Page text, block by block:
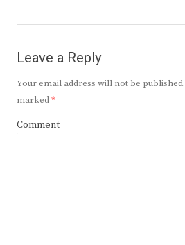
Leave a Reply
Your email address will not be published.
marked*
Comment